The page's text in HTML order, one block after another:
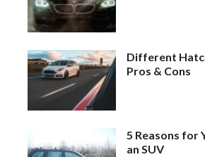
Different
Pros & Cons
5 Reasons for
an SUV